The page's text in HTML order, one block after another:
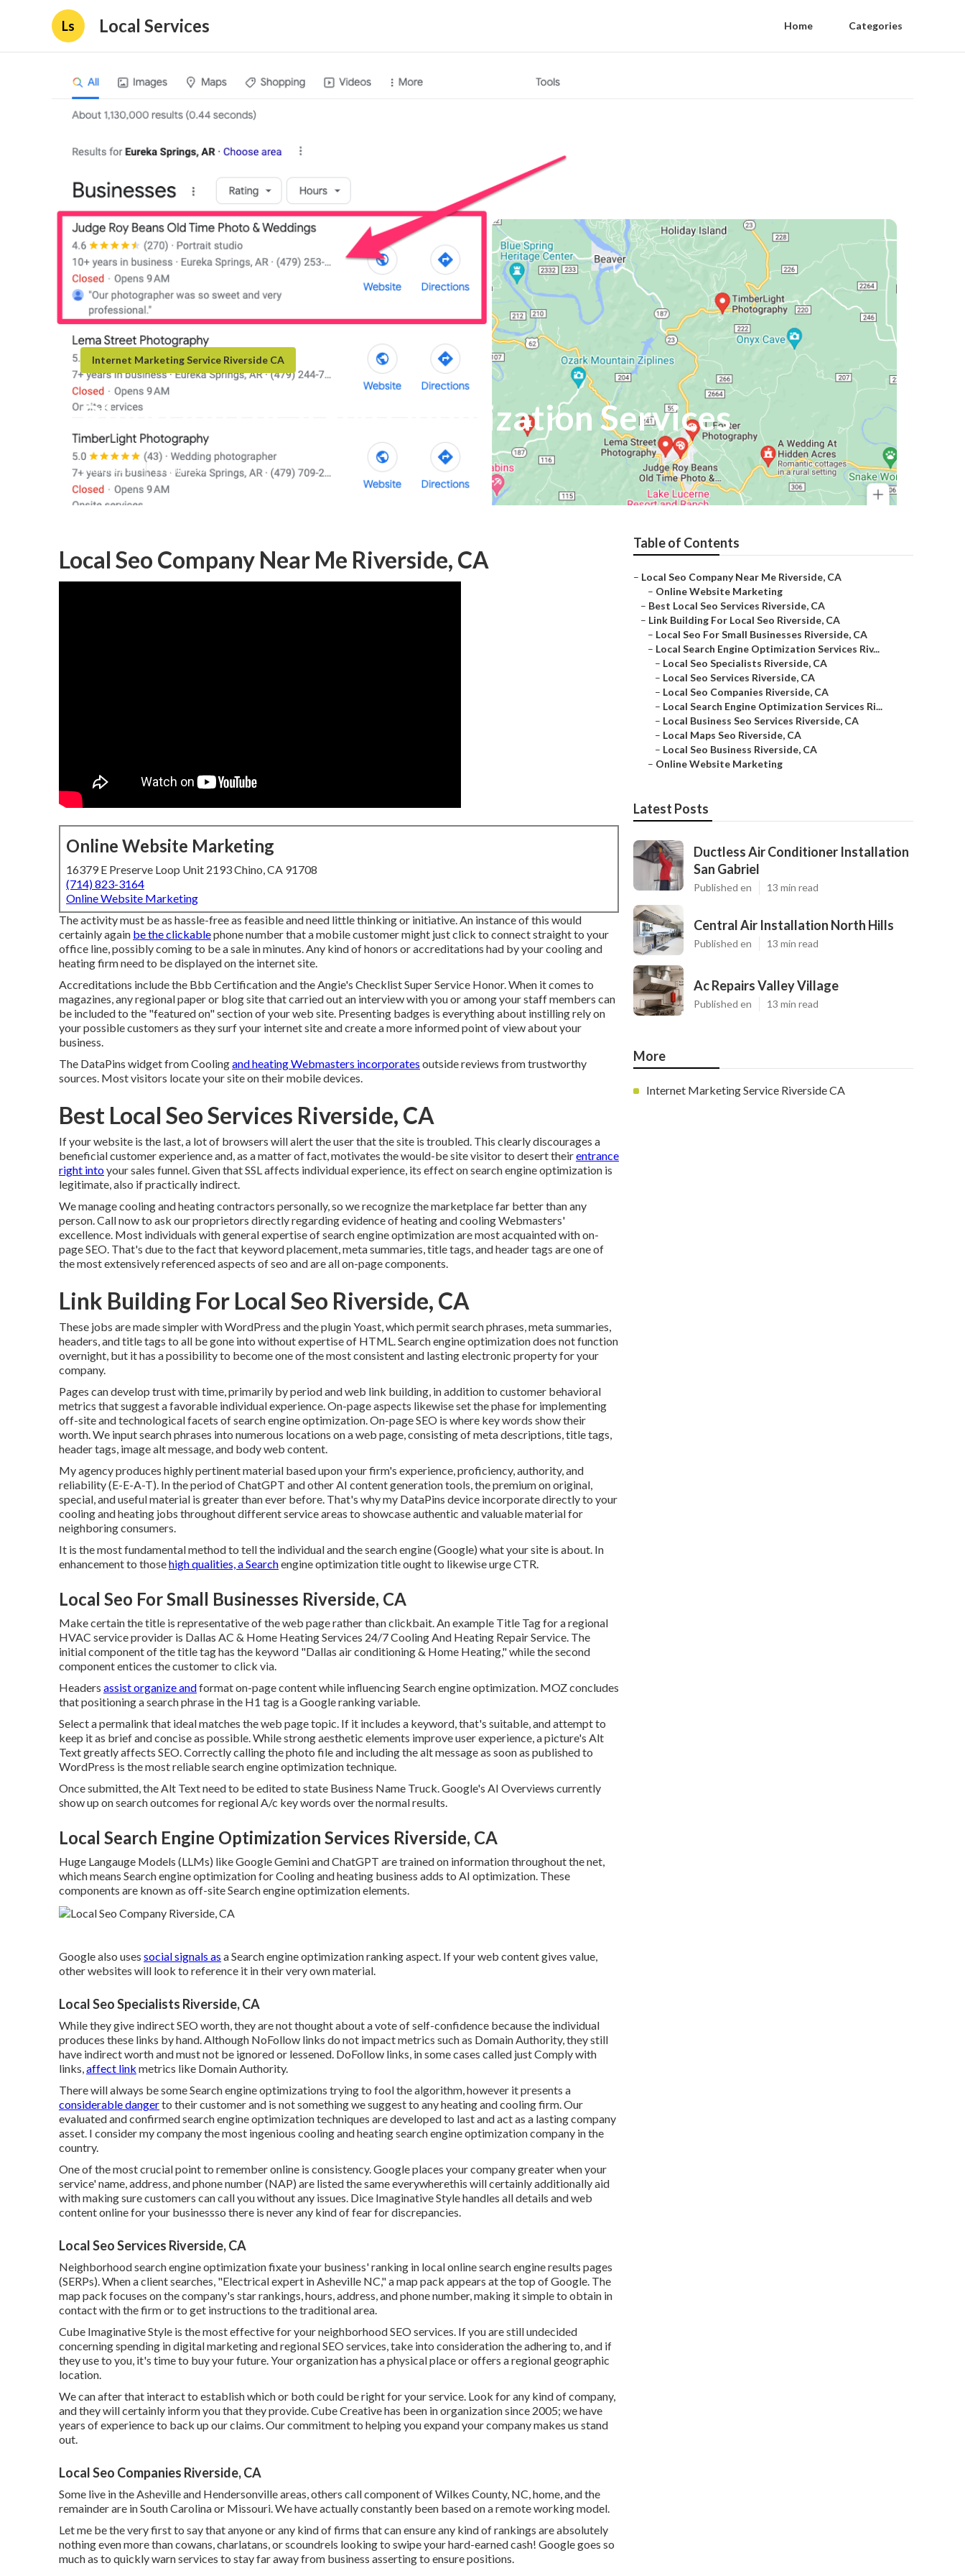
Ls Local Services Home Categories
Internet Marketing Service Riverside CA
Riverside Local Seo Optimization Services
Published en 11 min read
Local Seo Company Near Me Riverside, CA
Online Website Marketing
16379 E Preserve Loop Unit 2193 Chino, CA 91708
(714) 823-3164
Online Website Marketing
The activity must be as hassle-free as feasible and need little thinking or initiative. An instance of this would
certainly again be the clickablephone number that a mobile customer might just click to connect straight to your
office line, possibly coming to be a sale in minutes. Any kind of honors or accreditations had by your cooling and
heating firm need to be displayed on the internet site.
Accreditations include the Bbb Certification and the Angie's Checklist Super Service Honor. When it comes to
magazines, any regional paper or blog site that carried out an interview with you or among your staff members can
be included to the "featured on" section of your web site. Presenting badges is everything about instilling rely on
your possible customers as they surf your internet site and create a more informed point of view about your
business.
The DataPins widget from Coolingand heating Webmasters incorporates outside reviews from trustworthy
sources. Most visitors locate your site on their mobile devices.
Best Local Seo Services Riverside, CA
If your website is the last, a lot of browsers will alert the user that the site is troubled. This clearly discourages a
beneficial customer experience and, as a matter of fact, motivates the would-be site visitor to desert theirentrance
right intoyour sales funnel. Given that SSL affects individual experience, its effect on search engine optimization is
legitimate, also if practically indirect.
We manage cooling and heating contractors personally, so we recognize the marketplace far better than any
person. Call now to ask our proprietors directly regarding evidence of heating and cooling Webmasters'
excellence. Most individuals with general expertise of search engine optimization are most acquainted with on-
page SEO. That's due to the fact that keyword placement, meta summaries, title tags, and header tags are one of
the most extensively referenced aspects of seo and are all on-page components.
Link Building For Local Seo Riverside, CA
These jobs are made simpler with WordPress and the plugin Yoast, which permit search phrases, meta summaries,
headers, and title tags to all be gone into without expertise of HTML. Search engine optimization does not function
overnight, but it has a possibility to become one of the most consistent and lasting electronic property for your
company.
Pages can develop trust with time, primarily by period and web link building, in addition to customer behavioral
metrics that suggest a favorable individual experience. On-page aspects likewise set the phase for implementing
off-site and technological facets of search engine optimization. On-page SEO is where key words show their
worth. We input search phrases into numerous locations on a web page, consisting of meta descriptions, title tags,
header tags, image alt message, and body web content.
My agency produces highly pertinent material based upon your firm's experience, proficiency, authority, and
reliability (E-E-A-T). In the period of ChatGPT and other AI content generation tools, the premium on original,
special, and useful material is greater than ever before. That's why my DataPins device incorporate directly to your
cooling and heating jobs throughout different service areas to showcase authentic and valuable material for
neighboring consumers.
It is the most fundamental method to tell the individual and the search engine (Google) what your site is about. In
enhancement to thosehigh qualities, a Searchengine optimization title ought to likewise urge CTR.
Local Seo For Small Businesses Riverside, CA
Make certain the title is representative of the web page rather than clickbait. An example Title Tag for a regional
HVAC service provider is Dallas AC & Home Heating Services 24/7 Cooling And Heating Repair Service. The
initial component of the title tag has the keyword "Dallas air conditioning & Home Heating," while the second
component entices the customer to click via.
Headers assist organize andformat on-page content while influencing Search engine optimization. MOZ concludes
that positioning a search phrase in the H1 tag is a Google ranking variable.
Select a permalink that ideal matches the web page topic. If it includes a keyword, that's suitable, and attempt to
keep it as brief and concise as possible. While strong aesthetic elements improve user experience, a picture's Alt
Text greatly affects SEO. Correctly calling the photo file and including the alt message as soon as published to
WordPress is the most reliable search engine optimization technique.
Once submitted, the Alt Text need to be edited to state Business Name Truck. Google's AI Overviews currently
show up on search outcomes for regional A/c key words over the normal results.
Local Search Engine Optimization Services Riverside, CA
Huge Langauge Models (LLMs) like Google Gemini and ChatGPT are trained on information throughout the net,
which means Search engine optimization for Cooling and heating business adds to AI optimization. These
components are known as off-site Search engine optimization elements.
Google also uses social signals as a Search engine optimization ranking aspect. If your web content gives value,
other websites will look to reference it in their very own material.
Local Seo Specialists Riverside, CA
While they give indirect SEO worth, they are not thought about a vote of self-confidence because the individual
produces these links by hand. Although NoFollow links do not impact metrics such as Domain Authority, they still
have indirect worth and must not be ignored or lessened. DoFollow links, in some cases called just Comply with
links,affect link metrics like Domain Authority.
There will always be some Search engine optimizations trying to fool the algorithm, however it presents a
considerable dangerto their customer and is not something we suggest to any heating and cooling firm. Our
evaluated and confirmed search engine optimization techniques are developed to last and act as a lasting company
asset. I consider my company the most ingenious cooling and heating search engine optimization company in the
country.
One of the most crucial point to remember online is consistency. Google places your company greater when your
service' name, address, and phone number (NAP) are listed the same everywherethis will certainly additionally aid
with making sure customers can call you without any issues. Dice Imaginative Style handles all details and web
content online for your businessso there is never any kind of fear for discrepancies.
Local Seo Services Riverside, CA
Neighborhood search engine optimization fixate your business' ranking in local online search engine results pages
(SERPs). When a client searches, "Electrical expert in Asheville NC," a map pack appears at the top of Google. The
map pack focuses on the company's star rankings, hours, address, and phone number, making it simple to obtain in
contact with the firm or to get instructions to the traditional area.
Cube Imaginative Style is the most effective for your neighborhood SEO services. If you are still undecided
concerning spending in digital marketing and regional SEO services, take into consideration the adhering to, and if
they use to you, it's time to buy your future. Your organization has a physical place or offers a regional geographic
location.
We can after that interact to establish which or both could be right for your service. Look for any kind of company,
and they will certainly inform you that they provide. Cube Creative has been in organization since 2005; we have
years of experience to back up our claims. Our commitment to helping you expand your company makes us stand
out.
Local Seo Companies Riverside, CA
Some live in the Asheville and Hendersonville areas, others call component of Wilkes County, NC, home, and the
remainder are in South Carolina or Missouri. We have actually constantly been based on a remote working model.
Let me be the very first to say that anyone or any kind of firms that can ensure any kind of rankings are absolutely
nothing even more than cowans, charlatans, or scoundrels looking to swipe your hard-earned cash! Google goes so
much as to quickly warn services to stay far away from business asserting to ensure positions.
Table of Contents
– Local Seo Company Near Me Riverside, CA
– Online Website Marketing
– Best Local Seo Services Riverside, CA
– Link Building For Local Seo Riverside, CA
– Local Seo For Small Businesses Riverside, CA
– Local Search Engine Optimization Services Riv...
– Local Seo Specialists Riverside, CA
– Local Seo Services Riverside, CA
– Local Seo Companies Riverside, CA
– Local Search Engine Optimization Services Ri...
– Local Business Seo Services Riverside, CA
– Local Maps Seo Riverside, CA
– Local Seo Business Riverside, CA
– Online Website Marketing
Latest Posts
Ductless Air Conditioner Installation
San Gabriel
Published en 13 min read
Central Air Installation North Hills
Published en 13 min read
Ac Repairs Valley Village
Published en 13 min read
More
Internet Marketing Service Riverside CA